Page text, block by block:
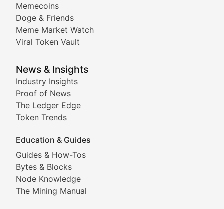
Memecoins
Doge & Friends
Meme Market Watch
Viral Token Vault
News & Insights
Industry Insights
Proof of News
The Ledger Edge
Token Trends
Education & Guides
Guides & How-Tos
Bytes & Blocks
Node Knowledge
The Mining Manual
Exploring the latest decentralized applications, their
DeFi Digest
Smart Contract Scoop
Technical insights into blockchain protocols, smart
Meme Coins & Crypto
Following the latest trends in community-driven
Doge & Friends
Coverage of Dogecoin and other popular meme